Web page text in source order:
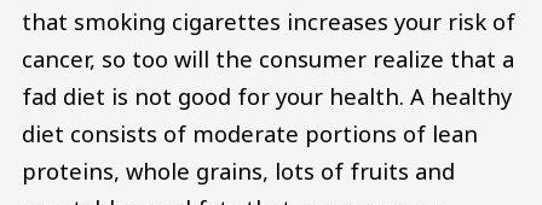
that smoking cigarettes increases your risk of
cancer, so too will the consumer realize that a
fad diet is not good for your health. A healthy
diet consists of moderate portions of lean
proteins, whole grains, lots of fruits and